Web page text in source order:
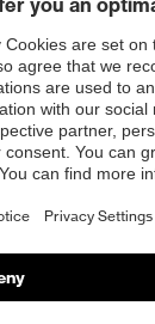
transport